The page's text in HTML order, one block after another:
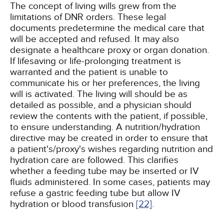
The concept of living wills grew from the
limitations of DNR orders. These legal
documents predetermine the medical care that
will be accepted and refused. It may also
designate a healthcare proxy or organ donation.
If lifesaving or life-prolonging treatment is
warranted and the patient is unable to
communicate his or her preferences, the living
will is activated. The living will should be as
detailed as possible, and a physician should
review the contents with the patient, if possible,
to ensure understanding. A nutrition/hydration
directive may be created in order to ensure that
a patient's/proxy's wishes regarding nutrition and
hydration care are followed. This clarifies
whether a feeding tube may be inserted or IV
fluids administered. In some cases, patients may
refuse a gastric feeding tube but allow IV
hydration or blood transfusion [22].